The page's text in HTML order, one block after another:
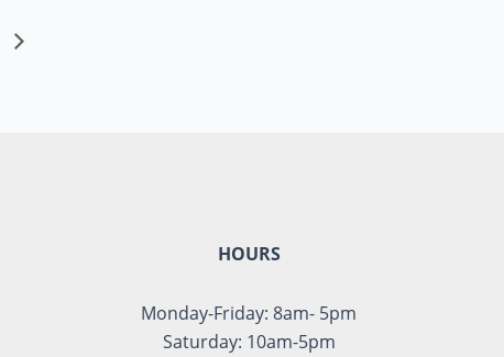
HOURS
Monday-Friday: 8am- 5pm
Saturday: 10am-5pm